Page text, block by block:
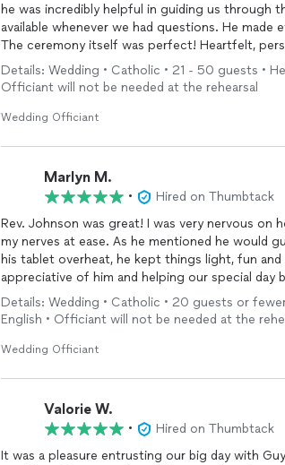
he was incredibly helpful in guiding us through
available whenever we had questions. He made
The ceremony itself was perfect! Heartfelt,
humor. We received so many compliments
ceremony was.
experience. We highly recommend him to any
Details: Wedding • Catholic • 21 - 50 guests •
Officiant will not be needed at the rehearsal
Wedding Officiant
Marlyn M.
•
Hired on Thumbtack
Rev. Johnson was great! I was very nervous
my nerves at ease. As he mentioned he would
his tablet overheat, he kept things light, fun
appreciative of him and helping our special day
Details: Wedding • Catholic • 20 guests or
English • Officiant will not be needed at the
Wedding Officiant
Valorie W.
•
Hired on Thumbtack
It was a pleasure entrusting our big day with